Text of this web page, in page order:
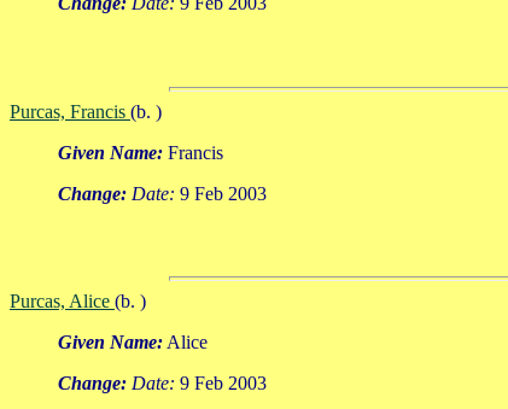
Purcas, Francis (b. )
Given Name: Francis
Change: Date: 9 Feb 2003
Purcas, Alice (b. )
Given Name: Alice
Change: Date: 9 Feb 2003